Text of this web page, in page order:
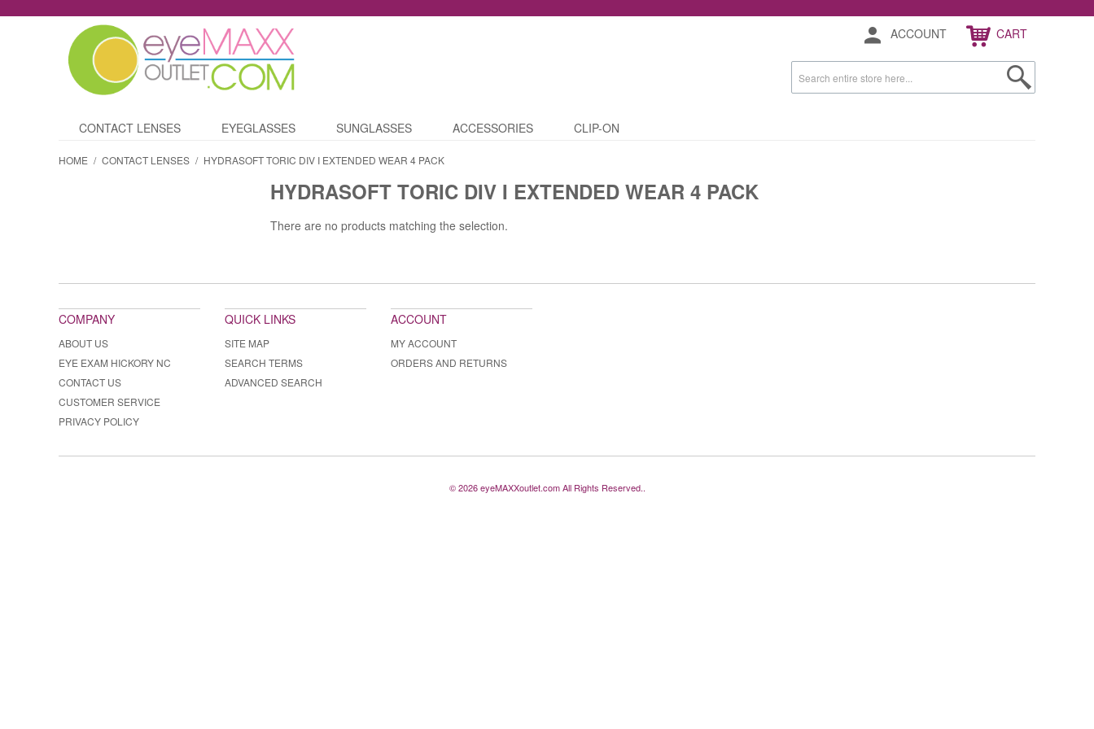
ACCOUNT CART
CONTACT LENSES EYEGLASSES SUNGLASSES ACCESSORIES CLIP-ON
HOME / CONTACT LENSES / HYDRASOFT TORIC DIV I EXTENDED WEAR 4 PACK
HYDRASOFT TORIC DIV I EXTENDED WEAR 4 PACK
There are no products matching the selection.
COMPANY
ABOUT US
EYE EXAM HICKORY NC
CONTACT US
CUSTOMER SERVICE
PRIVACY POLICY
QUICK LINKS
SITE MAP
SEARCH TERMS
ADVANCED SEARCH
ACCOUNT
MY ACCOUNT
ORDERS AND RETURNS
© 2026 eyeMAXXoutlet.com All Rights Reserved..